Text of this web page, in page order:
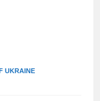
UKRAINE